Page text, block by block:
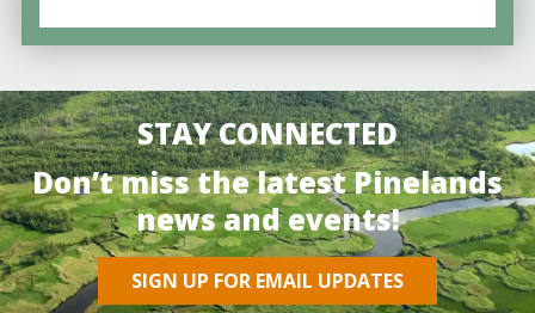
STAY CONNECTED
Don’t miss the latest Pinelands
news and events!
SIGN UP FOR EMAIL UPDATES